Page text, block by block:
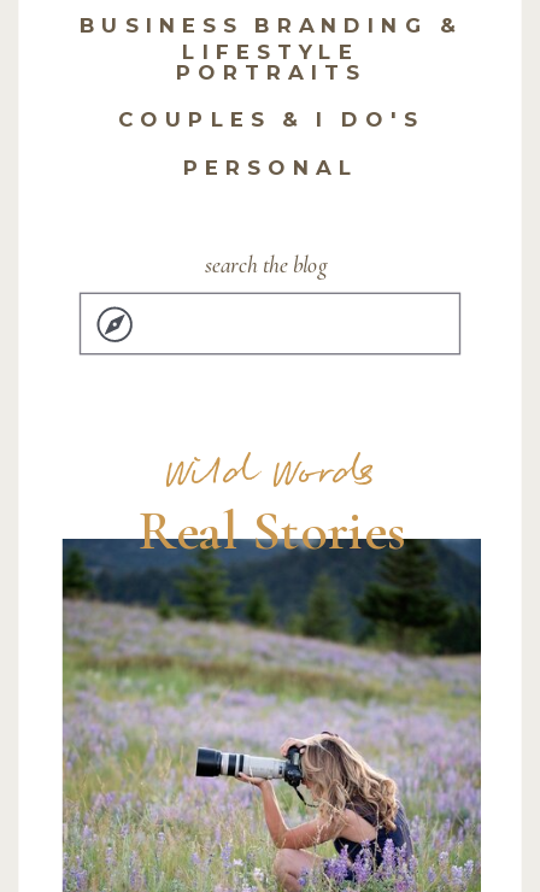
for:
search the blog
PERSONAL
COUPLES & I DO'S
PORTRAITS
BUSINESS BRANDING &
LIFESTYLE
Real Stories
Wild Words